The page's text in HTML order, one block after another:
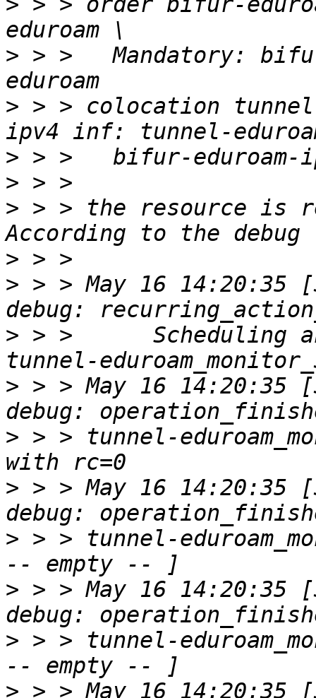
> > > 	Mandatory: bifur-eduroam-ipv4 tunnel-
> > > colocation
>
>
> > > the resource is
>
> > > May 16
> > >      Scheduling
> > > May 16
> > > tunnel-
> > > May 16
> > > tunnel-
> > > May 16
> > > tunnel-
> > > May 16